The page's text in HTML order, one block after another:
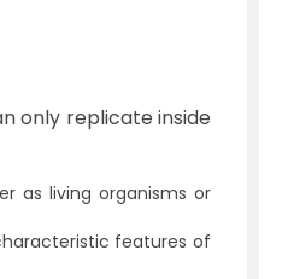
only replicate inside
as living organisms or
features of